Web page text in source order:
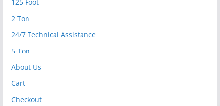
125 Foot
2 Ton
24/7 Technical Assistance
5-Ton
About Us
Cart
Checkout